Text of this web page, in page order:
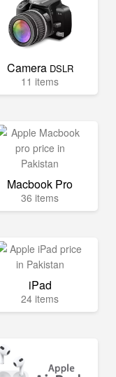
Camera DSLR
11 items
Macbook Pro
36 items
iPad
24 items